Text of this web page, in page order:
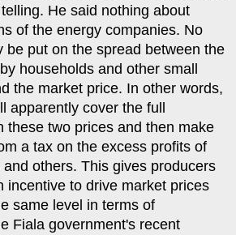
He said nothing about
of the energy companies. No
be put on the spread between the
households and other small
the market price. In other words,
apparently cover the full
these two prices and then make
a tax on the excess profits of
others. This gives producers
incentive to drive market prices
same level in terms of
Fiala government's recent